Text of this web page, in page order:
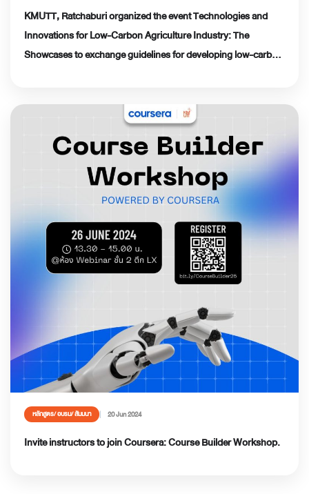
KMUTT, Ratchaburi organized the event Technologies and
Innovations for Low-Carbon Agriculture Industry: The
Showcases to exchange guidelines for developing low-carbon
หลักสูตร/ อบรม/ สัมมนา 20 Jun 2024
Invite instructors to join Coursera: Course Builder Workshop.